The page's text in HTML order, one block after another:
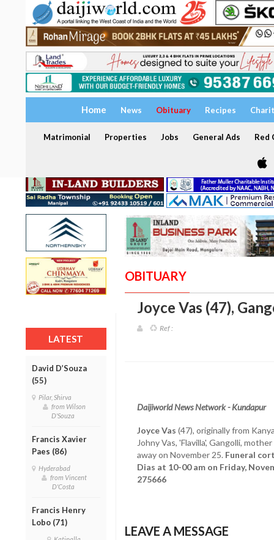
Home News Obituary Recipes
Matrimonial Properties Jobs General Ads Red
LATEST
David D’Souza
(55)
Pilar, Shirva
from Wilson
D'Souza
Francis Xavier
Paes (86)
Hyderabad
from Vincent
D'Costa
Francis Henry
Lobo (71)
OBITUARY
Joyce Vas (47),
Ref :
Daijiworld News Network - Kundapur
Joyce Vas (47), originally from
Johny Vas, 'Flavilla', Gangolli,
away on November 25. Funeral
Dias at 10-00 am on Friday,
275666
LEAVE A MESSAGE